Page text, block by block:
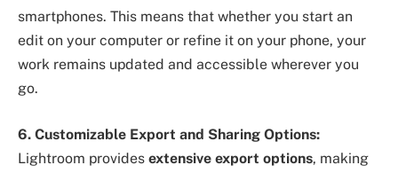
smartphones. This means that whether you start an
edit on your computer or refine it on your phone, your
work remains updated and accessible wherever you
go.
6. Customizable Export and Sharing Options:
Lightroom provides extensive export options, making